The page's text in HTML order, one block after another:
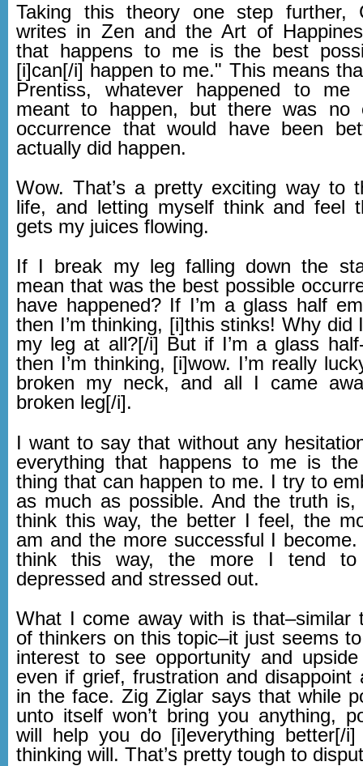
Taking this theory one step further,
writes in Zen and the Art of
that happens to me is the best
[i]can[/i] happen to me." This means
Prentiss, whatever happened to
meant to happen, but there was no
occurrence that would have been
actually did happen.
Wow. That’s a pretty exciting way to
life, and letting myself think and feel
gets my juices flowing.
If I break my leg falling down the
mean that was the best possible
have happened? If I’m a glass half
then I’m thinking, [i]this stinks! Why did
my leg at all?[/i] But if I’m a glass
then I’m thinking, [i]wow. I’m really
broken my neck, and all I came
broken leg[/i].
I want to say that without any
everything that happens to me is
thing that can happen to me. I try to
as much as possible. And the truth
think this way, the better I feel, the
am and the more successful I
think this way, the more I tend to
depressed and stressed out.
What I come away with is that–similar
of thinkers on this topic–it just seems
interest to see opportunity and
even if grief, frustration and disappoint
in the face. Zig Ziglar says that while
unto itself won’t bring you anything,
will help you do [i]everything better[/i]
thinking will. That’s pretty tough to